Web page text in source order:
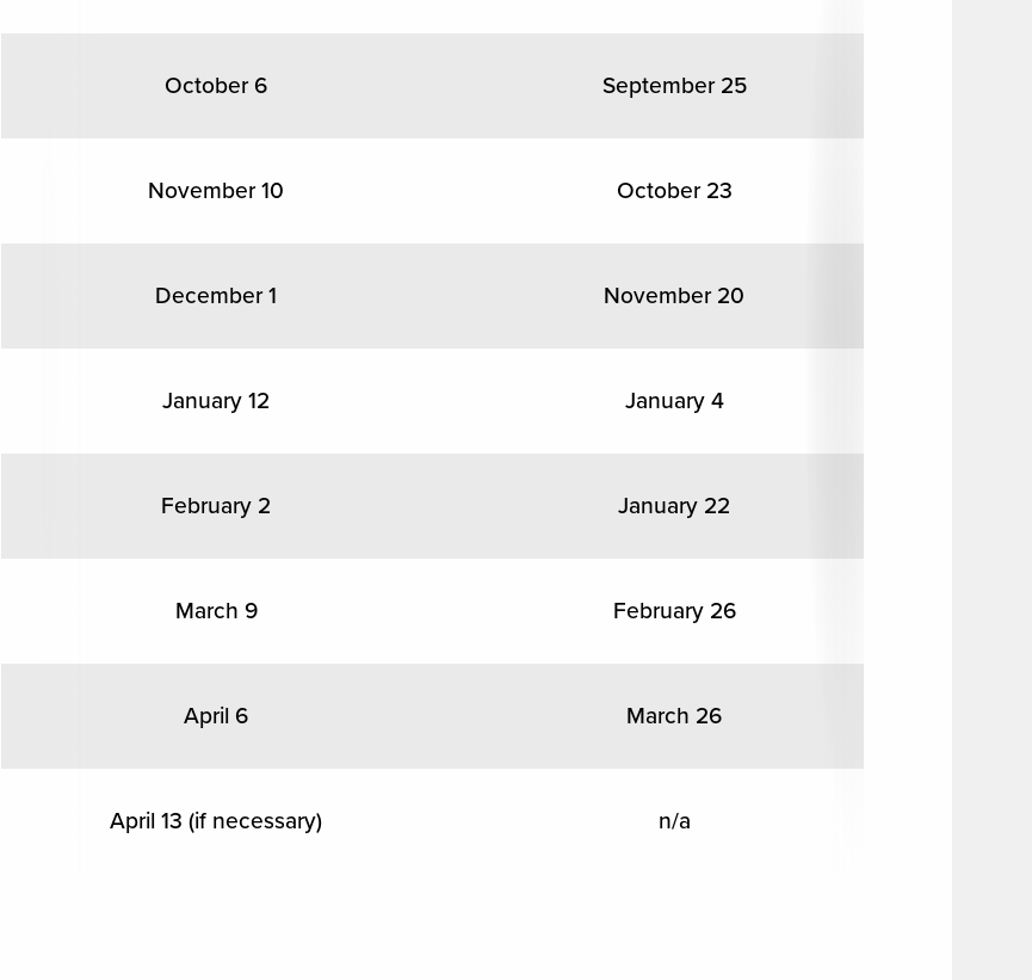
October 6 September 25
November 10 October 23
December 1 November 20
January 12 January 4
February 2 January 22
March 9 February 26
April 6 March 26
April 13 (if necessary) n/a